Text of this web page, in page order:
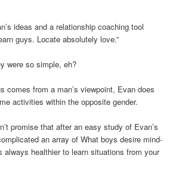
ideas and a relationship coaching tool
guys. Locate absolutely love.”
were so simple, eh?
comes from a man’s viewpoint, Evan does
activities within the opposite gender.
promise that after an easy study of Evan’s
an array of What boys desire mind-
always healthier to learn situations from your